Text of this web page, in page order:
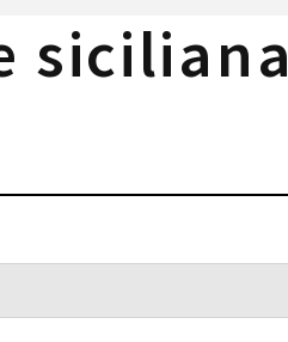
siciliana